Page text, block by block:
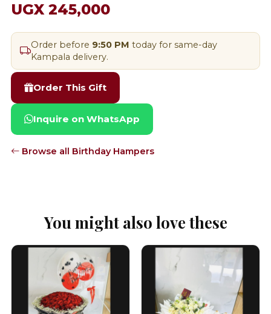
UGX 245,000
Order before 9:50 PM today for same-day
Kampala delivery.
Order This Gift
Inquire on WhatsApp
Browse all Birthday Hampers
You might also love these